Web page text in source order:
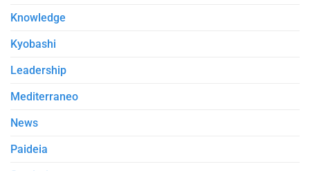
Knowledge
Kyobashi
Leadership
Mediterraneo
News
Paideia